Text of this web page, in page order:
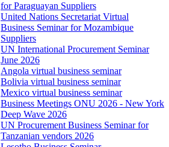
for Paraguayan Suppliers
United Nations Secretariat Virtual
Business Seminar for Mozambique
Suppliers
UN International Procurement Seminar
June 2026
Angola virtual business seminar
Bolivia virtual business seminar
Mexico virtual business seminar
Business Meetings ONU 2026 - New York
Deep Wave 2026
UN Procurement Business Seminar for
Tanzanian vendors 2026